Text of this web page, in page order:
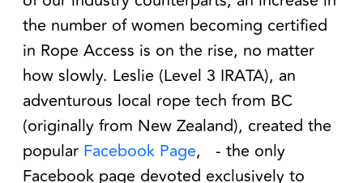
the number of women becoming certified
in Rope Access is on the rise, no matter
how slowly. Leslie (Level 3 IRATA), an
adventurous local rope tech from BC
(originally from New Zealand), created the
popular Facebook Page,
- the only
Facebook page devoted exclusively to